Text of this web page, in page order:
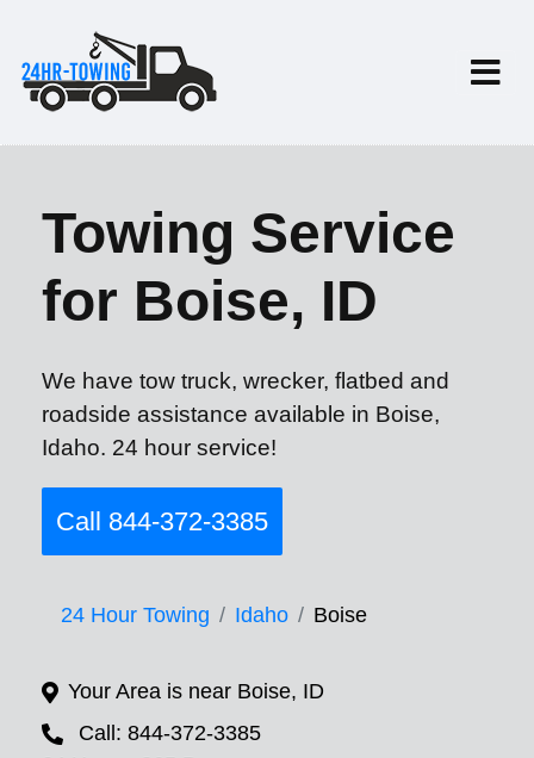
Towing Service
for Boise, ID
We have tow truck, wrecker, flatbed and
roadside assistance available in Boise,
Idaho. 24 hour service!
Call 844-372-3385
24 Hour Towing Idaho Boise
Your Area is near Boise, ID
Call: 844-372-3385